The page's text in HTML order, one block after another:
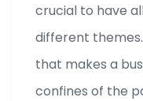
crucial to have
different
that makes a
confines of the